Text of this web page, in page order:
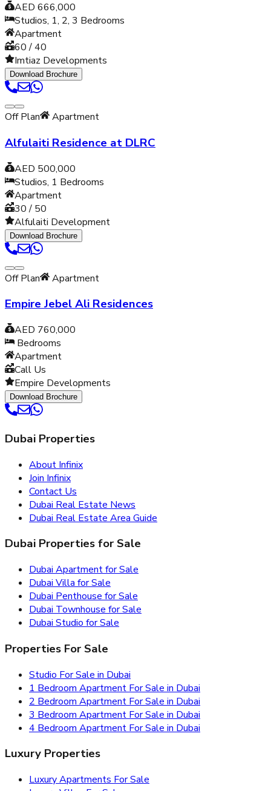
AED 666,000
Studios, 1, 2, 3 Bedrooms
Apartment
60 / 40
Imtiaz Developments
Download Brochure
Off Plan Apartment
Alfulaiti Residence at DLRC
AED 500,000
Studios, 1 Bedrooms
Apartment
30 / 50
Alfulaiti Development
Download Brochure
Off Plan Apartment
Empire Jebel Ali Residences
AED 760,000
Bedrooms
Apartment
Call Us
Empire Developments
Download Brochure
Dubai Properties
About Infinix
Join Infinix
Contact Us
Dubai Real Estate News
Dubai Real Estate Area Guide
Dubai Properties for Sale
Dubai Apartment for Sale
Dubai Villa for Sale
Dubai Penthouse for Sale
Dubai Townhouse for Sale
Dubai Studio for Sale
Properties For Sale
Studio For Sale in Dubai
1 Bedroom Apartment For Sale in Dubai
2 Bedroom Apartment For Sale in Dubai
3 Bedroom Apartment For Sale in Dubai
4 Bedroom Apartment For Sale in Dubai
Luxury Properties
Luxury Apartments For Sale